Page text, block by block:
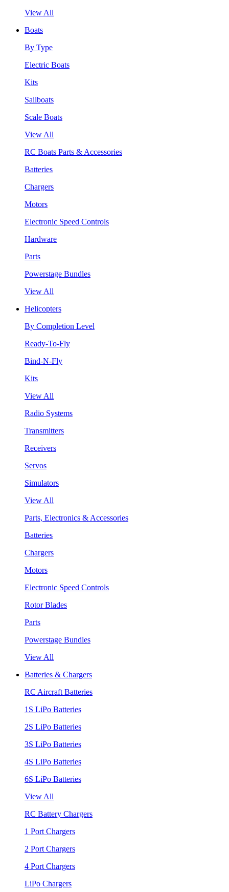
View All
Boats
By Type
Electric Boats
Kits
Sailboats
Scale Boats
View All
RC Boats Parts & Accessories
Batteries
Chargers
Motors
Electronic Speed Controls
Hardware
Parts
Powerstage Bundles
View All
Helicopters
By Completion Level
Ready-To-Fly
Bind-N-Fly
Kits
View All
Radio Systems
Transmitters
Receivers
Servos
Simulators
View All
Parts, Electronics & Accessories
Batteries
Chargers
Motors
Electronic Speed Controls
Rotor Blades
Parts
Powerstage Bundles
View All
Batteries & Chargers
RC Aircraft Batteries
1S LiPo Batteries
2S LiPo Batteries
3S LiPo Batteries
4S LiPo Batteries
6S LiPo Batteries
View All
RC Battery Chargers
1 Port Chargers
2 Port Chargers
4 Port Chargers
LiPo Chargers